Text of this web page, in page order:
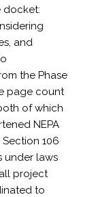
docket:
and
the Phase
page count
of which
NEPA
106
under laws
project
to